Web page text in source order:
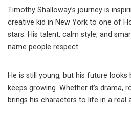
Timothy Shalloway’s journey is
creative kid in New York to one of
stars. His talent, calm style, and
name people respect.
He is still young, but his future looks
keeps growing. Whether it’s drama,
brings his characters to life in a real